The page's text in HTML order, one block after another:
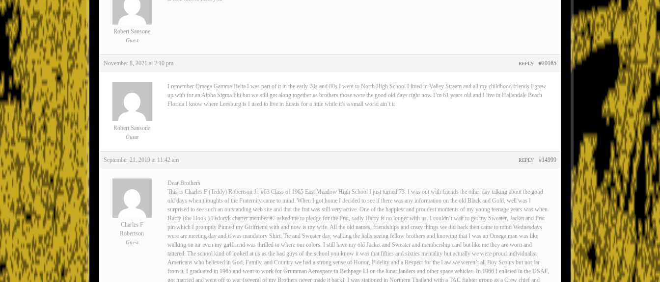
Robert Sansone
Guest
November 8, 2021 at 2:10 pm #20165
REPLY
Robert Sansone
Guest
I remember Omega Gamma Delta I was part of it in the early 70s and 80s I went to North High School I lived in Valley Stream and all my childhood friends I grew
up with for an Alpha Sigma Phi but we still got along together as brothers those were the good old days right now I’m 61 years old and I live in Hallandale Beach
Florida I know where Leesburg is I used to live in Eustis for a little while it’s a small world ain’t it
September 21, 2019 at 11:42 am #14999
REPLY
Charles F
Robertson
Guest
Dear Brothers
This is Charles F (Teddy) Robertson Jr. #63 Class of 1965 East Meadow High School I just turned 73. I was out with friends the other day talking about the good
old days when thoughts of the Fraternity came to mind. When I got home I decided to see if there was any information on the old Black and Gold, well was I
surprised to see such an outstanding web site and that the frat was still very active. One of the happiest and proudest moments of my young teenage years was when
Harry (the Hook ) Fedoryk charter member #7 asked me to pledge for the Frat, sadly Harry is no longer with us. I couldn’t wait to get my Sweater, Jacket and Frat
pin which I promptly Pinned my Girlfriend with and now is my wife. All the old names, friendships and crazy things we did back then came to mind Wednesdays
were are meeting day and it was mandatory Shirt, Tie and Sweater day, walking the halls seeing fellow brothers and knowing that I was an Omega man was like
walking on air even my girlfriend was thrilled to where our colors. I still have my old Jacket and Sweater and membership card but like me they are worn and
tattered. The school kind of looked at us as the bad guys of the school you know it was that fifties and sixties mentality but actually we were proud individualist
Americans who believed in God, Family, and Country we had a strong sense of Honor, Fidelity and a Respect for the Law we weren’t all Boy Scouts but not far
from it. I graduated in 1965 and went to work for Grumman Aerospace in Bethpage LI on the lunar landers and other space vehicles. In 1966 I enlisted in the USAF,
got married and went off to war (several of my Brothers never made it back), I was stationed in Northern Thailand with a TAC fighter group as a Crew chief and